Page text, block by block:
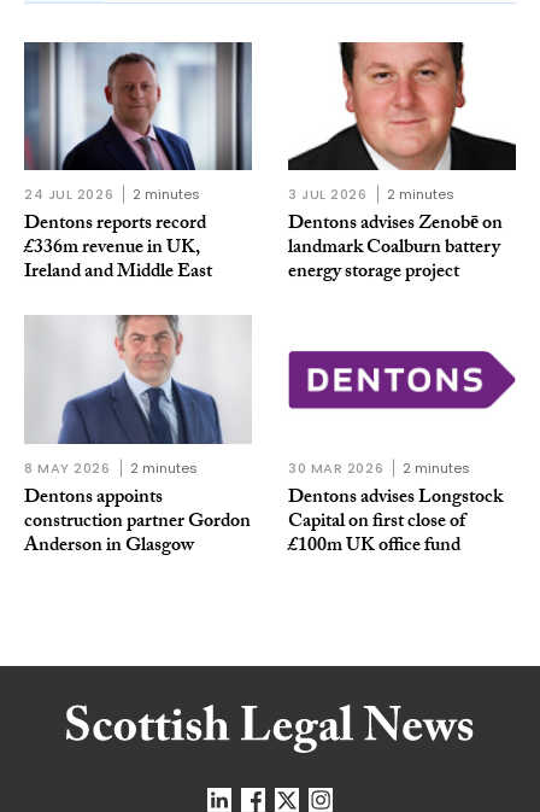
24 JUL 2026 2 minutes
Dentons reports record
£336m revenue in UK,
Ireland and Middle East
3 JUL 2026 2 minutes
Dentons advises Zenobē on
landmark Coalburn battery
energy storage project
8 MAY 2026 2 minutes
Dentons appoints
construction partner Gordon
Anderson in Glasgow
30 MAR 2026 2 minutes
Dentons advises Longstock
Capital on first close of
£100m UK office fund